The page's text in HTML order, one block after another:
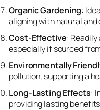
Organic Gardening:
aligning with natural
Cost-Effective:
especially if sourced
Environmentally
pollution, supporting a
Long-Lasting Effects:
providing lasting